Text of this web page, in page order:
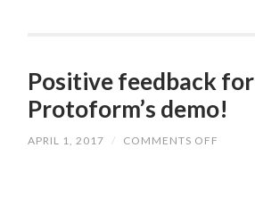
Positive feedback for
Protoform’s demo!
APRIL 1, 2017 / COMMENTS OFF